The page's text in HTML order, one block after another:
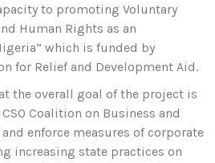
to promoting Voluntary
Human Rights as an
which is funded by
for Relief and Development Aid.
the overall goal of the project is
Coalition on Business and
enforce measures of corporate
increasing state practices on